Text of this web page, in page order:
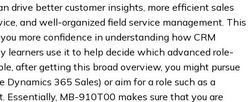
drive better customer insights, more efficient sales
and well-organized field service management. This
more confidence in understanding how CRM
learners use it to help decide which advanced role-
after getting this broad overview, you might pursue
365 Sales) or aim for a role such as a
Essentially, MB-910T00 makes sure that you are